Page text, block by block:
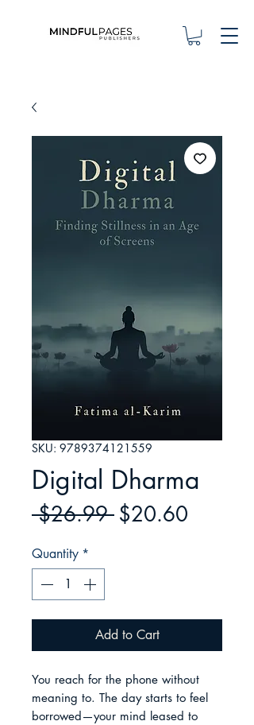
SKU: 9789374121559
Digital Dharma
$26.99 Regular
$20.60
Quantity *
Add to Cart
You reach for the phone without
meaning to. The day starts to feel
borrowed—your mind leased to